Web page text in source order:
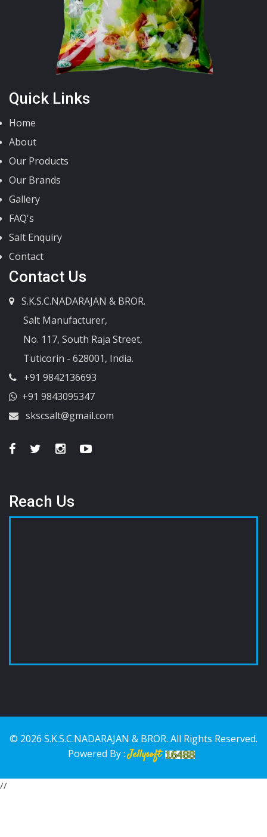
Quick Links
Home
About
Our Products
Our Brands
Gallery
FAQ's
Salt Enquiry
Contact
Contact Us
S.K.S.C.NADARAJAN & BROR.
Salt Manufacturer,
No. 117, South Raja Street,
Tuticorin - 628001, India.
+91 9842136693
+91 9843095347
skscsalt@gmail.com
Reach Us
© 2026 S.K.S.C.NADARAJAN & BROR. All Rights Reserved.
Powered By :Jellysoft
//